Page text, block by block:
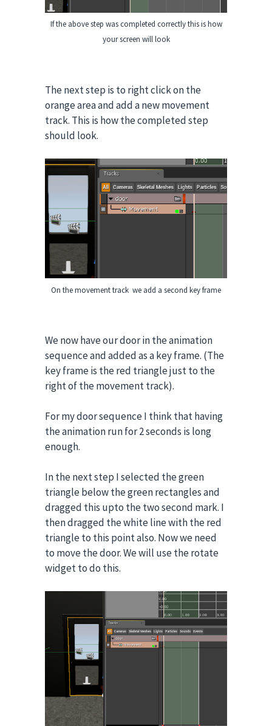
If the above step was completed correctly this is how
your screen will look
The next step is to right click on the
orange area and add a new movement
track. This is how the completed step
should look.
On the movement track we add a second key frame
We now have our door in the animation
sequence and added as a key frame. (The
key frame is the red triangle just to the
right of the movement track).
For my door sequence I think that having
the animation run for 2 seconds is long
enough.
In the next step I selected the green
triangle below the green rectangles and
dragged this upto the two second mark. I
then dragged the white line with the red
triangle to this point also. Now we need
to move the door. We will use the rotate
widget to do this.